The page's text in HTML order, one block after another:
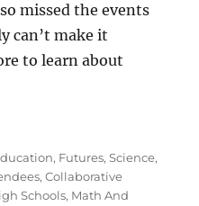
missed the events
can’t make it
to learn about
, Futures,Science,
,Collaborative
Schools, Math And